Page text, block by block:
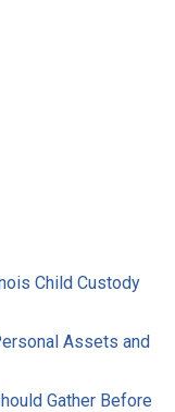
Child Custody
Assets and
Gather Before